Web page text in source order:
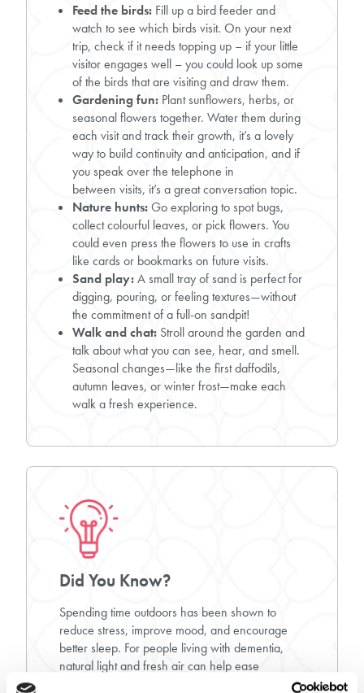
Feed the birds: Fill up a bird feeder and
watch to see which birds visit. On your next
trip, check if it needs topping up – if your little
visitor engages well – you could look up some
of the birds that are visiting and draw them.
Gardening fun: Plant sunflowers, herbs, or
seasonal flowers together. Water them during
each visit and track their growth, it’s a lovely
way to build continuity and anticipation, and if
you speak over the telephone in
between visits, it’s a great conversation topic.
Nature hunts:Go exploring to spot bugs,
collect colourful leaves, or pick flowers. You
could even press the flowers to use in crafts
like cards or bookmarks on future visits.
Sand play:A small tray of sand is perfect for
digging, pouring, or feeling textures—without
the commitment of a full-on sandpit!
Walk and chat: Stroll around the garden and
talk about what you can see, hear, and smell.
Seasonal changes—like the first daffodils,
autumn leaves, or winter frost—make each
walk a fresh experience.
Did You Know?
Spending time outdoors has been shown to
reduce stress, improve mood, and encourage
better sleep. For people living with dementia,
natural light and fresh air can help ease
agitation, support daily routines, and even spark